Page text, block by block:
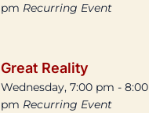
pm Recurring Event
Great Reality
Wednesday, 7:00 pm - 8:00
pm Recurring Event